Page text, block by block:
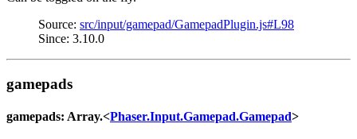
Source: src/input/gamepad/GamepadPlugin.js#L98
Since: 3.10.0
gamepads
gamepads: Array.<Phaser.Input.Gamepad.Gamepad>